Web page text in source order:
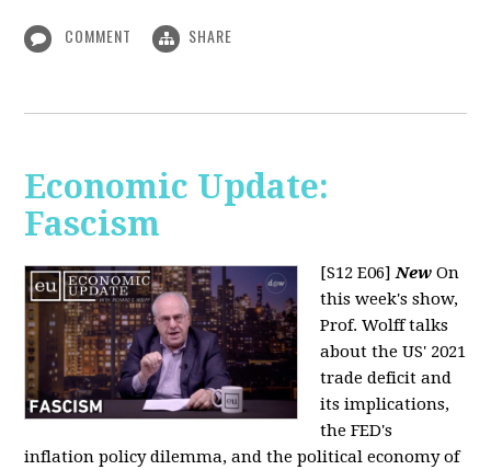
COMMENT SHARE
Economic Update:
Fascism
[S12 E06]New On
this week's show,
Prof. Wolff talks
about the US' 2021
trade deficit and
its implications,
the FED's
inflation policy dilemma, and the political economy of